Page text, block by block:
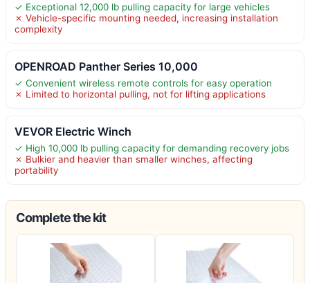
✓ Exceptional 12,000 lb pulling capacity for large vehicles
✗ Vehicle-specific mounting needed, increasing installation
complexity
OPENROAD Panther Series 10,000
✓ Convenient wireless remote controls for easy operation
✗ Limited to horizontal pulling, not for lifting applications
VEVOR Electric Winch
✓ High 10,000 lb pulling capacity for demanding recovery jobs
✗ Bulkier and heavier than smaller winches, affecting
portability
Complete the kit